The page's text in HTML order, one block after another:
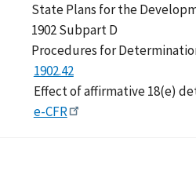
State Plans for the
1902 Subpart D
Procedures for
1902.42
Effect of affirmative 18(e)
e-CFR